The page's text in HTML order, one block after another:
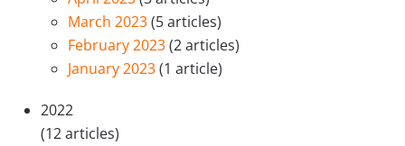
March 2023(5 articles)
February 2023(2 articles)
January 2023(1 article)
2022
(12 articles)